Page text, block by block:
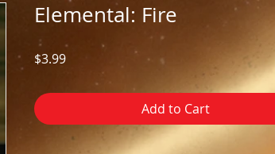
Elemental: Fire
$3.99Price
Add to Cart